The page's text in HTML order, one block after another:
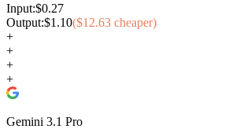
Input:$0.27
Output:$1.10($12.63 cheaper)
+
+
+
+
Gemini 3.1 Pro